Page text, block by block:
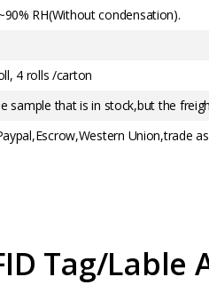
RH(Without condensation).
4 rolls /carton
sample that is in stock,but the
Union,trade
Tag/Lable